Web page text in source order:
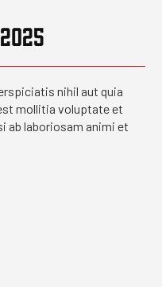
nihil aut quia
mollitia voluptate et
ab laboriosam animi et